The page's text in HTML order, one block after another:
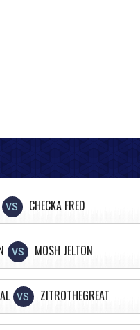
VS CHECKA FRED
VS MOSH JELTON
VS ZITROTHEGREAT